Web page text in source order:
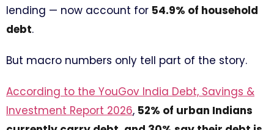
lending — now account for 54.9% of household
debt.
But macro numbers only tell part of the story.
According to the YouGov India Debt, Savings &
Investment Report 2026, 52% of urban Indians